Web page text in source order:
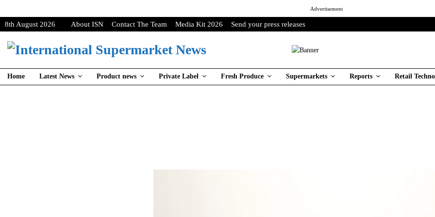
Advertisement
8th August 2026 About ISN Contact The Team Media Kit 2026 Send your press releases
Home Latest News Product news Private Label Fresh Produce Supermarkets Reports Retail